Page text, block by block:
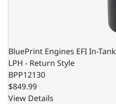
BluePrint Engines EFI In-
LPH - Return Style
BPP12130
$849.99
View Details